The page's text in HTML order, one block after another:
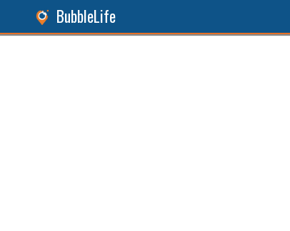
BubbleLife